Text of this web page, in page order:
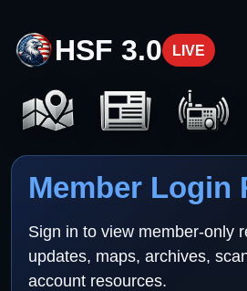
HSF 3.0 LIVE
Member Login
Sign in to view member-only
updates, maps, archives,
account resources.